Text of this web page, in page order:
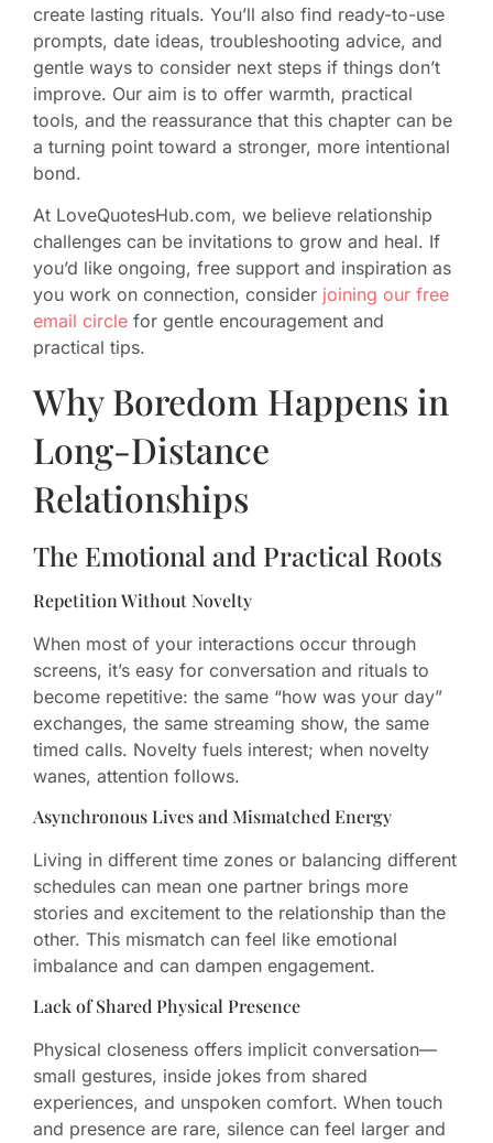
create lasting rituals. You’ll also find ready-to-use
prompts, date ideas, troubleshooting advice, and
gentle ways to consider next steps if things don’t
improve. Our aim is to offer warmth, practical
tools, and the reassurance that this chapter can be
a turning point toward a stronger, more intentional
bond.
At LoveQuotesHub.com, we believe relationship
challenges can be invitations to grow and heal. If
you’d like ongoing, free support and inspiration as
you work on connection, consider joining our free
email circle for gentle encouragement and
practical tips.
Why Boredom Happens in
Long-Distance
Relationships
The Emotional and Practical Roots
Repetition Without Novelty
When most of your interactions occur through
screens, it’s easy for conversation and rituals to
become repetitive: the same “how was your day”
exchanges, the same streaming show, the same
timed calls. Novelty fuels interest; when novelty
wanes, attention follows.
Asynchronous Lives and Mismatched Energy
Living in different time zones or balancing different
schedules can mean one partner brings more
stories and excitement to the relationship than the
other. This mismatch can feel like emotional
imbalance and can dampen engagement.
Lack of Shared Physical Presence
Physical closeness offers implicit conversation—
small gestures, inside jokes from shared
experiences, and unspoken comfort. When touch
and presence are rare, silence can feel larger and